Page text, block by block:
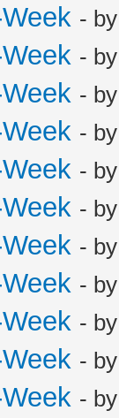
-
-
-
-
-
-
-
-
-
-
-